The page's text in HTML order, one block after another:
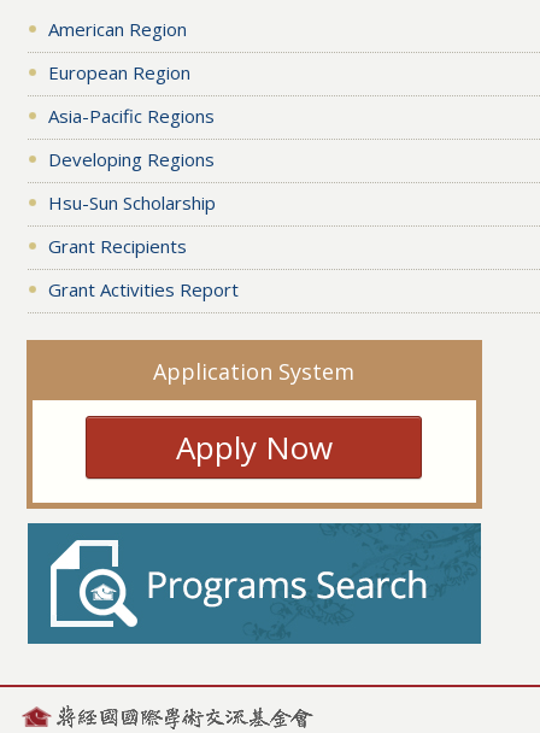
American Region
European Region
Asia-Pacific Regions
Developing Regions
Hsu-Sun Scholarship
Grant Recipients
Grant Activities Report
Application System
Apply Now